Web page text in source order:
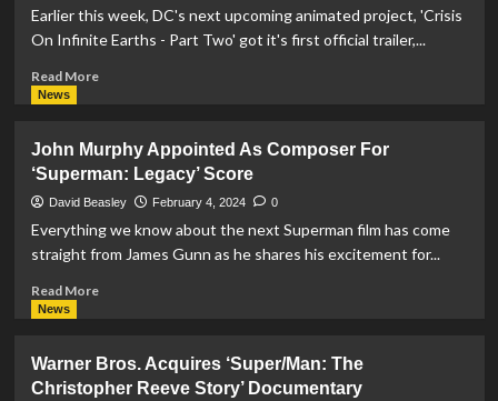
‘Superman:
Earlier this week, DC's next upcoming animated project, 'Crisis
On Infinite Earths - Part Two' got it's first official trailer,...
Read MoreRead
On
Infinite
Earths
Part
Two’
And
Release
News
John Murphy Appointed As Composer For
‘Superman: Legacy’ Score
David Beasley February 4, 2024 0
Everything we know about the next Superman film has come
straight from James Gunn as he shares his excitement for...
Read MoreRead
Murphy
Appointed
News
Warner Bros. Acquires ‘Super/Man: The
Christopher Reeve Story’ Documentary